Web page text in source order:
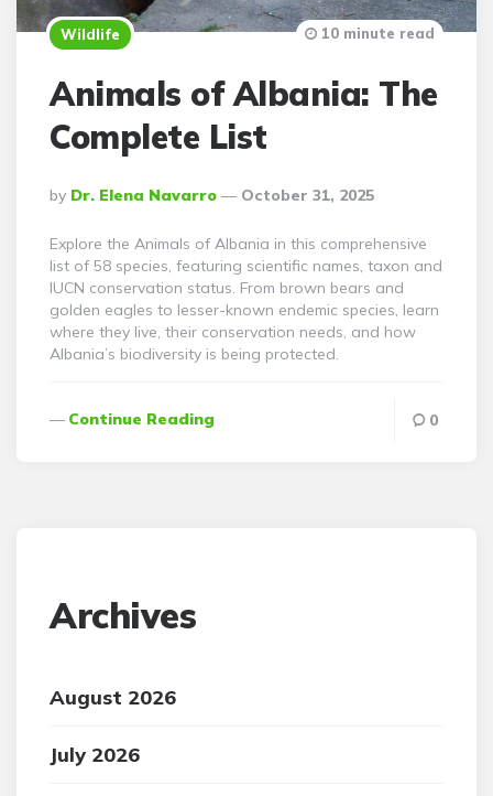
Wildlife
Animals of Albania: The
Complete List
Posted
By
By Dr. Elena Navarro October 31, 2025
10 minute read
Explore the Animals of Albania in this comprehensive
list of 58 species, featuring scientific names, taxon and
IUCN conservation status. From brown bears and
golden eagles to lesser-known endemic species, learn
where they live, their conservation needs, and how
Albania’s biodiversity is being protected.
Continue Reading 0
Archives
August 2026
July 2026